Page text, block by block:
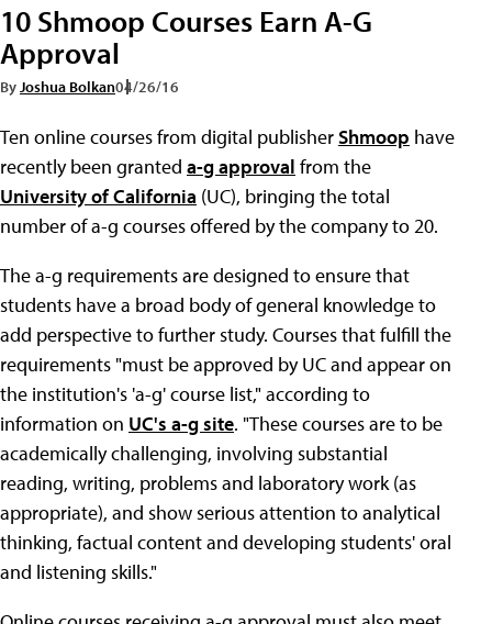
10 Shmoop Courses Earn A-G
Approval
ByJoshua Bolkan04/26/16
Ten online courses from digital publisherShmoop have
recently been granted a-g approval from the
University of California (UC), bringing the total
number of a-g courses offered by the company to 20.
The a-g requirements are designed to ensure that
students have a broad body of general knowledge to
add perspective to further study. Courses that fulfill the
requirements "must be approved by UC and appear on
the institution's 'a-g' course list," according to
information on UC's a-g site. "These courses are to be
academically challenging, involving substantial
reading, writing, problems and laboratory work (as
appropriate), and show serious attention to analytical
thinking, factual content and developing students' oral
and listening skills."